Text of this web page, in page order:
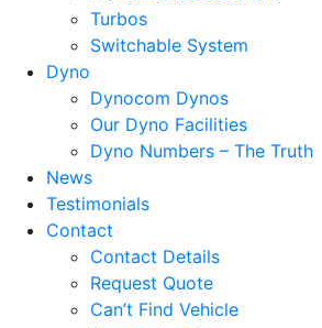
Turbos
Switchable System
Dyno
Dynocom Dynos
Our Dyno Facilities
Dyno Numbers – The Truth
News
Testimonials
Contact
Contact Details
Request Quote
Can’t Find Vehicle